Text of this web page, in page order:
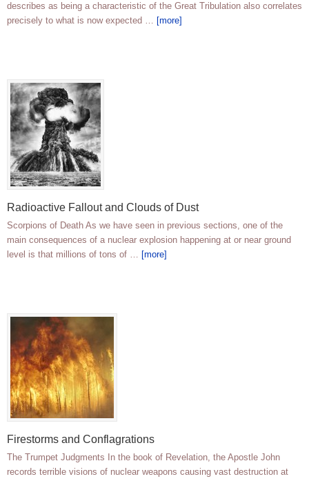
describes as being a characteristic of the Great Tribulation also correlates
precisely to what is now expected … [more]
Radioactive Fallout and Clouds of Dust
Scorpions of Death As we have seen in previous sections, one of the
main consequences of a nuclear explosion happening at or near ground
level is that millions of tons of … [more]
Firestorms and Conflagrations
The Trumpet Judgments In the book of Revelation, the Apostle John
records terrible visions of nuclear weapons causing vast destruction at